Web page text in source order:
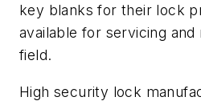
key blanks for their lock
available for servicing and
field.
High security lock